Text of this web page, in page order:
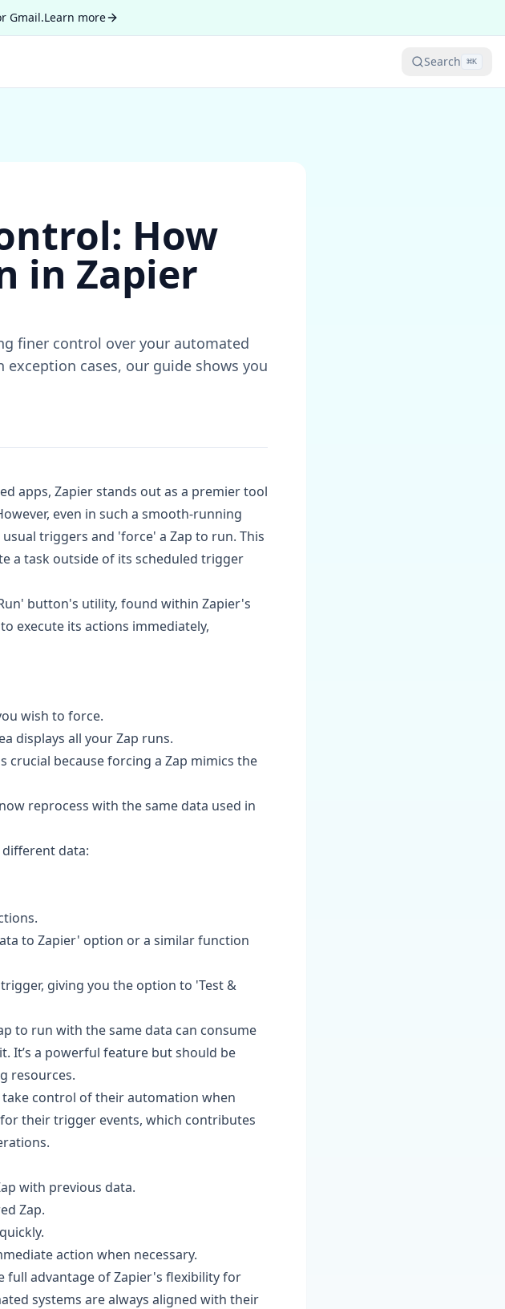
Gmail.Learn more
Search ⌘K
How
in Zapier
finer control over your automated
cases, our guide shows you
apps, Zapier stands out as a premier tool
even in such a smooth-running
triggers and 'force' a Zap to run. This
a task outside of its scheduled trigger
button's utility, found within Zapier's
execute its actions immediately,
wish to force.
displays all your Zap runs.
crucial because forcing a Zap mimics the
reprocess with the same data used in
data:
to Zapier' option or a similar function
giving you the option to 'Test &
to run with the same data can consume
It’s a powerful feature but should be
resources.
control of their automation when
their trigger events, which contributes
with previous data.
Zap.
action when necessary.
full advantage of Zapier's flexibility for
systems are always aligned with their